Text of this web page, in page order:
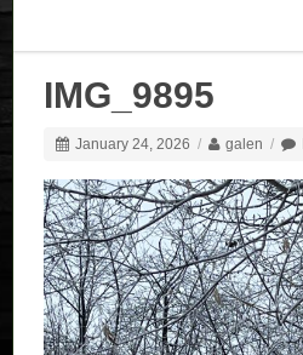
IMG_9895
January 24, 2026 / galen /